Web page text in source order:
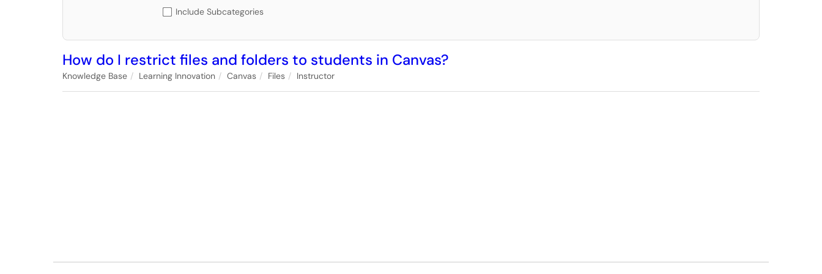
Include Subcategories
How do I restrict files and folders to students in Canvas?
Knowledge Base Learning Innovation Canvas Files Instructor